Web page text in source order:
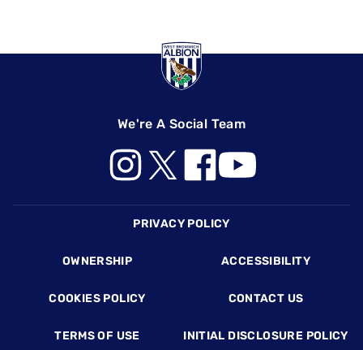
We're A Social Team
PRIVACY POLICY
OWNERSHIP ACCESSIBILITY
COOKIES POLICY CONTACT US
TERMS OF USE INITIAL DISCLOSURE POLICY